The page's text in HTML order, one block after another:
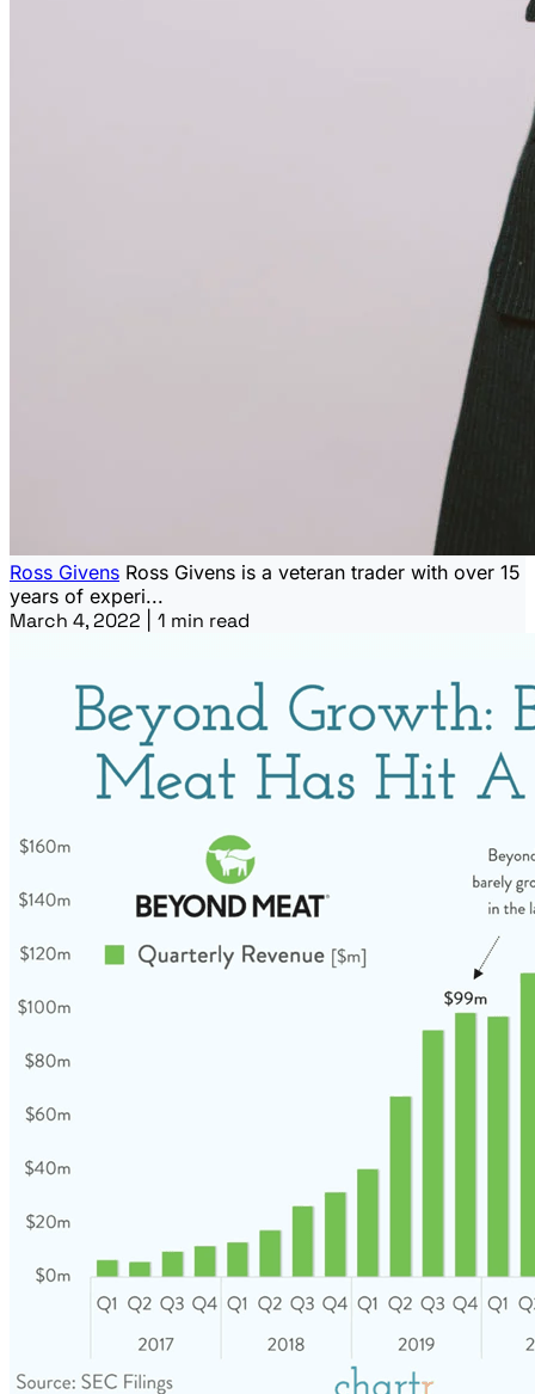
Ross Givens Ross Givens is a veteran trader with over 15
years of experi...
March 4, 2022 1 min read